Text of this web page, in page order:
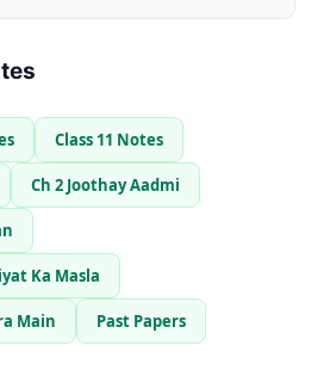
Class 11 Notes
Ch 2 Joothay Aadmi
Ka Masla
Main Past Papers